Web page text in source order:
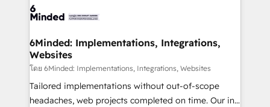
OneMetric that matters most: revenue.
operational know-how. We know that no two
solutions. Instead, we dive in to understand your
needs, goals, and challenges to deliver solutions that
fit like a glove. We’re committed to being both
highly effective and fun to work with. We believe in
efficient processes, as well as building great
6Minded: Implementations, Integrations,
Websites
โดย 6Minded: Implementations, Integrations, Websites
Tailored implementations without out-of-scope
headaches, web projects completed on time. Our in-